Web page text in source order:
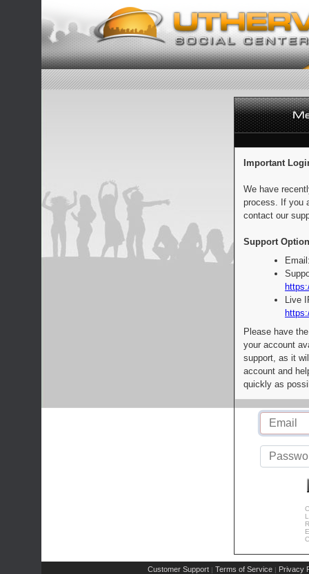
Important
We have
process. If you
contact our
Support
Live
Please have
your account
support, as it
account and
quickly as
Customer Support | Terms of Service | Privacy